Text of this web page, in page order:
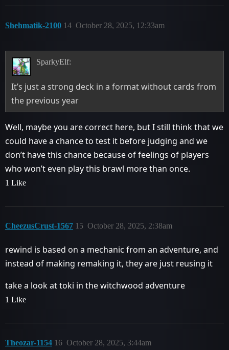
Shehmatik-2100 October 28, 2025, 12:33am
14
SparkyElf:
It’s just a strong deck in a format without cards from
the previous year
Well, maybe you are correct here, but I still think that we
could have a chance to test it before judging and we
don’t have this chance because of feelings of players
who won’t even play this brawl more than once.
1 Like
CheezusCrust-1567 October 28, 2025, 2:38am
15
rewind is based on a mechanic from an adventure, and
instead of making remaking it, they are just reusing it
take a look at toki in the witchwood adventure
1 Like
Theozar-1154 October 28, 2025, 3:44am
16